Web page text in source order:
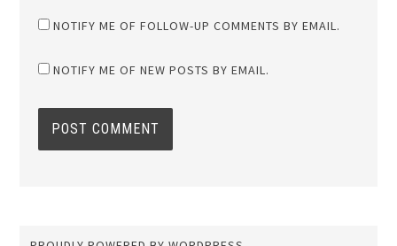
NOTIFY ME OF FOLLOW-UP COMMENTS BY EMAIL.
NOTIFY ME OF NEW POSTS BY EMAIL.